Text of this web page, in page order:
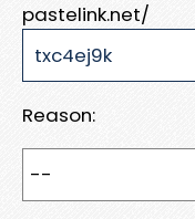
pastelink.net/
Reason: